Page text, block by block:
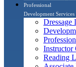
Professional
Development Services
Dressage
Instructor
Reading